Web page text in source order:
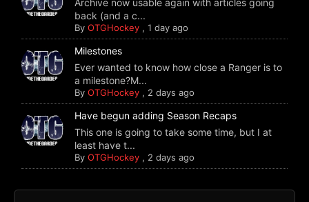
Archive now usable again with articles going
back (and a c...
ByOTGHockey ,1 day ago
Milestones
Ever wanted to know how close a Ranger is to
a milestone?M...
ByOTGHockey , 2 days ago
Have begun adding Season Recaps
This one is going to take some time, but I at
least have t...
ByOTGHockey , 2 days ago